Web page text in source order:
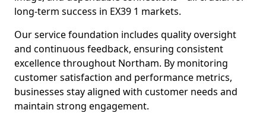
long-term success in EX39 1 markets.
Our service foundation includes quality oversight
and continuous feedback, ensuring consistent
excellence throughout Northam. By monitoring
customer satisfaction and performance metrics,
businesses stay aligned with customer needs and
maintain strong engagement.